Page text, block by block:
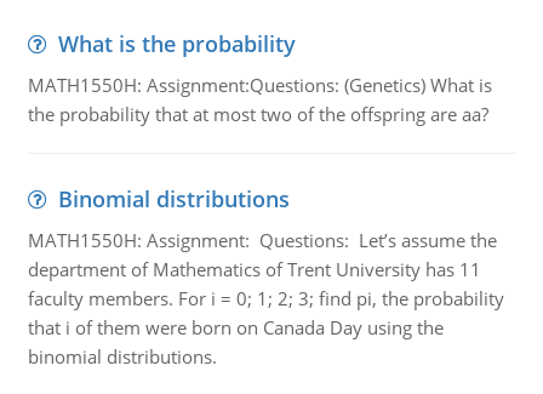
What is the probability
MATH1550H: Assignment:Questions: (Genetics) What is
the probability that at most two of the offspring are aa?
Binomial distributions
MATH1550H: Assignment: Questions: Let’s assume the
department of Mathematics of Trent University has 11
faculty members. For i = 0; 1; 2; 3; find pi, the probability
that i of them were born on Canada Day using the
binomial distributions.